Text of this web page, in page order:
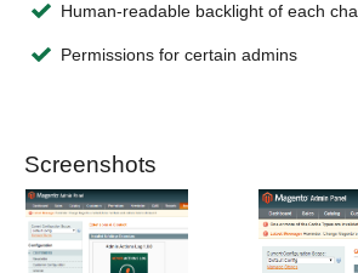
Human-readable backlight of each
Permissions for certain admins
Screenshots